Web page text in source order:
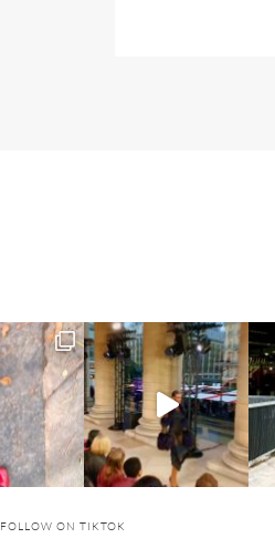
FOLLOW ON TIKTOK